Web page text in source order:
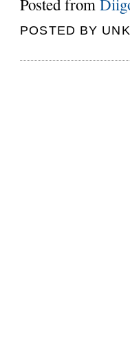
Posted from
POSTED BY